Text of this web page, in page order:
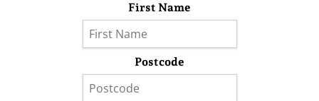
First Name
Postcode